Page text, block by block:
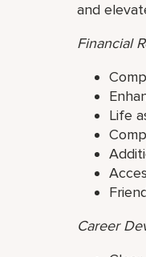
and
Financial
Life
Career